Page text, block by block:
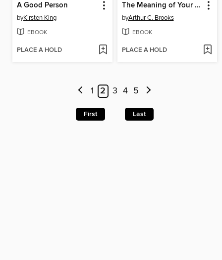
A Good Person
byKirsten King
EBOOK
PLACE A HOLD
The Meaning of Your Life
byArthur C. Brooks
EBOOK
PLACE A HOLD
1 2 3 4 5
First Last